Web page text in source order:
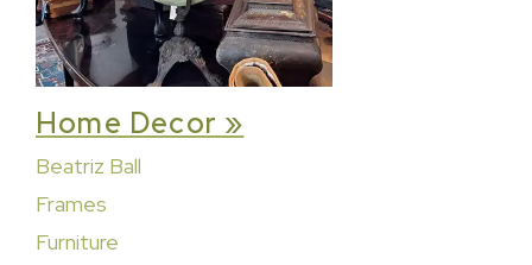
Home Decor »
Beatriz Ball
Frames
Furniture